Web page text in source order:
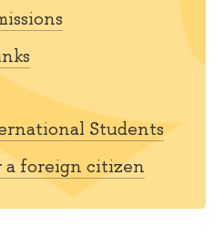
Students
a foreign citizen